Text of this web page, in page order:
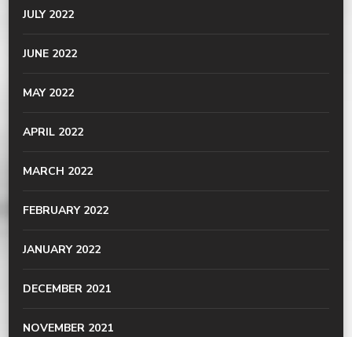
JULY 2022
JUNE 2022
MAY 2022
APRIL 2022
MARCH 2022
FEBRUARY 2022
JANUARY 2022
DECEMBER 2021
NOVEMBER 2021